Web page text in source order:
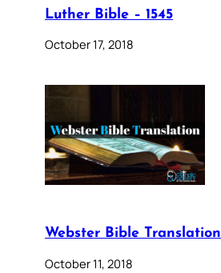
Luther Bible – 1545
October 17, 2018
Webster Bible Translation
October 11, 2018